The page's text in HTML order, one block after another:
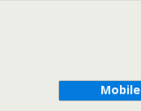
Mobile